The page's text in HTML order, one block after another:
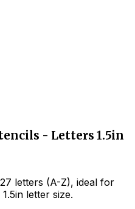
- Letters 1.5in
letters (A-Z), ideal for
letter size.